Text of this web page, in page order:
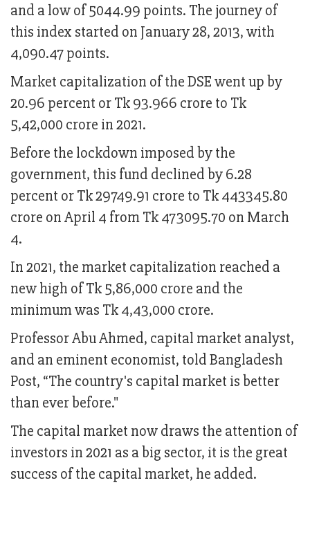
and a low of 5044.99 points. The journey of
this index started on January 28, 2013, with
4,090.47 points.
Market capitalization of the DSE went up by
20.96 percent or Tk 93.966 crore to Tk
5,42,000 crore in 2021.
Before the lockdown imposed by the
government, this fund declined by 6.28
percent or Tk 29749.91 crore to Tk 443345.80
crore on April 4 from Tk 473095.70 on March
4.
In 2021, the market capitalization reached a
new high of Tk 5,86,000 crore and the
minimum was Tk 4,43,000 crore.
Professor Abu Ahmed, capital market analyst,
and an eminent economist, told Bangladesh
Post, “The country's capital market is better
than ever before."
The capital market now draws the attention of
investors in 2021 as a big sector, it is the great
success of the capital market, he added.